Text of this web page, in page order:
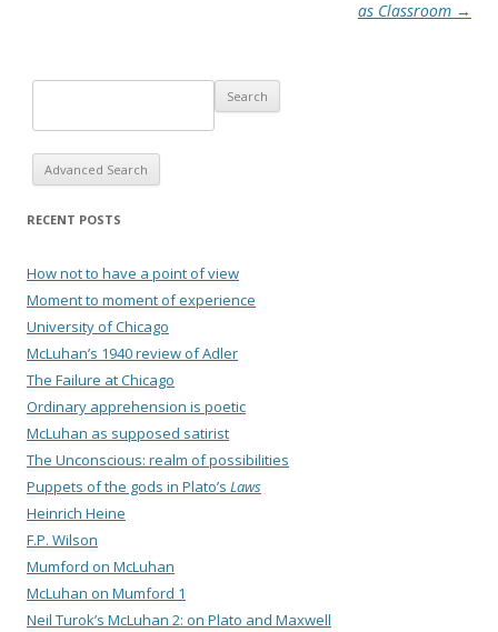
as Classroom →
Advanced Search
RECENT POSTS
How not to have a point of view
Moment to moment of experience
University of Chicago
McLuhan’s 1940 review of Adler
The Failure at Chicago
Ordinary apprehension is poetic
McLuhan as supposed satirist
The Unconscious: realm of possibilities
Puppets of the gods in Plato’s Laws
Heinrich Heine
F.P. Wilson
Mumford on McLuhan
McLuhan on Mumford 1
Neil Turok’s McLuhan 2: on Plato and Maxwell